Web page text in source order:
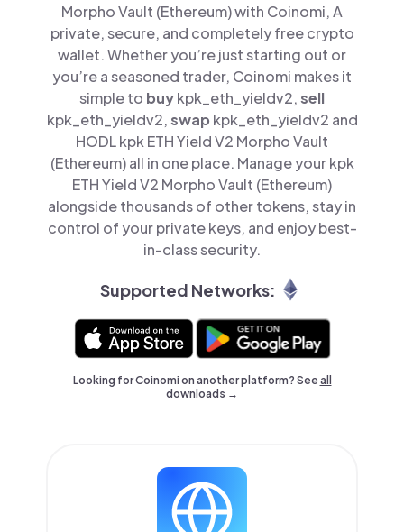
Morpho Vault (Ethereum) with Coinomi, A
private, secure, and completely free crypto
wallet. Whether you’re just starting out or
you’re a seasoned trader, Coinomi makes it
simple to buykpk_eth_yieldv2,sell
kpk_eth_yieldv2,swap kpk_eth_yieldv2 and
HODL kpk ETH Yield V2 Morpho Vault
(Ethereum) all in one place. Manage your kpk
ETH Yield V2 Morpho Vault (Ethereum)
alongside thousands of other tokens, stay in
control of your private keys, and enjoy best-
in-class security.
Supported Networks:
Looking for Coinomi on another platform? Seeall
downloads →